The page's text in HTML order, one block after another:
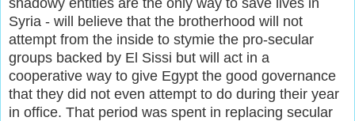
Syria - will believe that the brotherhood will not
attempt from the inside to stymie the pro-secular
groups backed by El Sissi but will act in a
cooperative way to give Egypt the good governance
that they did not even attempt to do during their year
in office. That period was spent in replacing secular